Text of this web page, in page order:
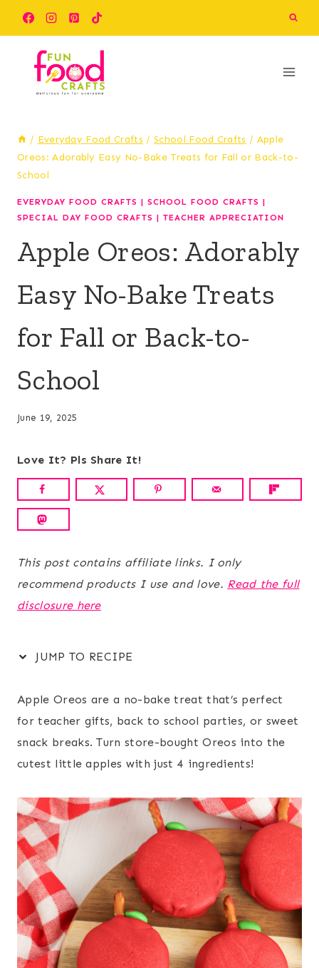
content
/ Everyday Food Crafts / School Food Crafts / Apple
Oreos: Adorably Easy No-Bake Treats for Fall or Back-to-
School
EVERYDAY FOOD CRAFTS | SCHOOL FOOD CRAFTS |
SPECIAL DAY FOOD CRAFTS | TEACHER APPRECIATION
Apple Oreos: Adorably
Easy No-Bake Treats
for Fall or Back-to-
School
June 19, 2025
Love It? Pls Share It!
This post contains affiliate links. I only
recommend products I use and love. Read the full
disclosure here
JUMP TO RECIPE
Apple Oreos are a no-bake treat that’s perfect
for teacher gifts, back to school parties, or sweet
snack breaks. Turn store-bought Oreos into the
cutest little apples with just 4 ingredients!